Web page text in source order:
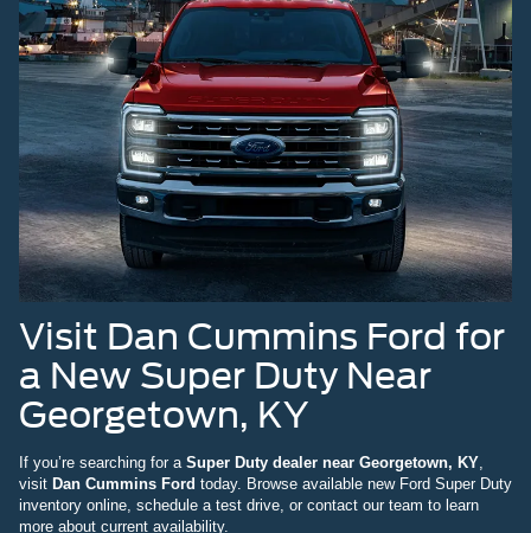
Visit Dan Cummins Ford for
a New Super Duty Near
Georgetown, KY
If you’re searching for a Super Duty dealer near Georgetown, KY,
visit Dan Cummins Ford today. Browse available new Ford Super Duty
inventory online, schedule a test drive, or contact our team to learn
more about current availability.